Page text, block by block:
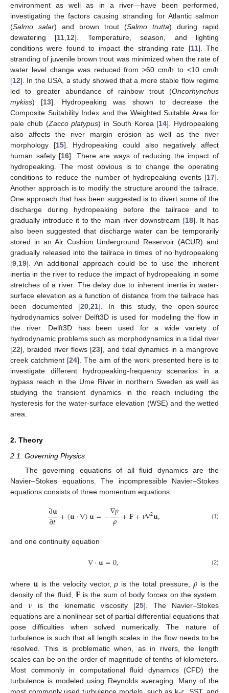
environment as well as in a river—have been performed,
investigating the factors causing stranding for Atlantic salmon
(Salmo salar) and brown trout (Salmo trutta) during rapid
dewatering [11 12]. Temperature, season, and lighting
conditions were found to impact the stranding rate [11]. The
stranding of juvenile brown trout was minimized when the rate of
water level change was reduced from >60 cm/h to <10 cm/h
[12]. In the USA, a study showed that a more stable flow regime
led to greater abundance of rainbow trout (Oncorhynchus
mykiss) [13]. Hydropeaking was shown to decrease the
Composite Suitability Index and the Weighted Suitable Area for
pale chub (Zacco platypus) in South Korea [14]. Hydropeaking
also affects the river margin erosion as well as the river
morphology [15]. Hydropeaking could also negatively affect
human safety [16]. There are ways of reducing the impact of
hydropeaking. The most obvious is to change the operating
conditions to reduce the number of hydropeaking events [17].
Another approach is to modify the structure around the tailrace.
One approach that has been suggested is to divert some of the
discharge during hydropeaking before the tailrace and to
gradually introduce it to the main river downstream [18]. It has
also been suggested that discharge water can be temporarily
stored in an Air Cushion Underground Reservoir (ACUR) and
gradually released into the tailrace in times of no hydropeaking
[9 19]. An additional approach could be to use the inherent
inertia in the river to reduce the impact of hydropeaking in some
stretches of a river. The delay due to inherent inertia in water-
surface elevation as a function of distance from the tailrace has
been documented [20 ,21]. In this study, the open-source
hydrodynamics solver Delft3D is used for modeling the flow in
the river. Delft3D has been used for a wide variety of
hydrodynamic problems such as morphodynamics in a tidal river
[22], braided river flows [23], and tidal dynamics in a mangrove
creek catchment [24]. The aim of the work presented here is to
investigate different hydropeaking-frequency scenarios in a
bypass reach in the Ume River in northern Sweden as well as
studying the transient dynamics in the reach including the
hysteresis for the water-surface elevation (WSE) and the wetted
area.
2. Theory
2.1. Governing Physics
The governing equations of all fluid dynamics are the
Navier–Stokes equations. The incompressible Navier–Stokes
equations consists of three momentum equations
∂𝐮
∂𝑡+(𝐮·∇)𝐮=−∇𝑝
𝜌+𝐅+𝜈∇2𝐮, (1)
and one continuity equation
∇·𝐮=0, (2)
where 𝐮 is the velocity vector,p is the total pressure, 𝜌 is the
density of the fluid, 𝐅 is the sum of body forces on the system,
and 𝜈 is the kinematic viscosity [25]. The Navier–Stokes
equations are a nonlinear set of partial differential equations that
pose difficulties when solved numerically. The nature of
turbulence is such that all length scales in the flow needs to be
resolved. This is problematic when, as in rivers, the length
scales can be on the order of magnitude of tenths of kilometers.
Most commonly in computational fluid dynamics (CFD) the
turbulence is modeled using Reynolds averaging. Many of the
most commonly used turbulence models, such as k-
, SST, and